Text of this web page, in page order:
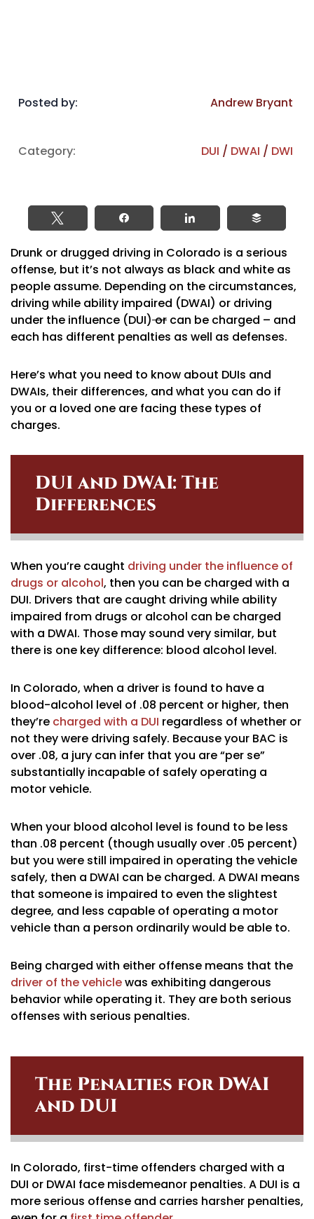
Posted by: Andrew Bryant
Category: DUI / DWAI / DWI
Drunk or drugged driving in Colorado is a serious
offense, but it’s not always as black and white as
people assume. Depending on the circumstances,
driving while ability impaired (DWAI) or driving
under the influence (DUI)or can be charged – and
each has different penalties as well as defenses.
Here’s what you need to know about DUIs and
DWAIs, their differences, and what you can do if
you or a loved one are facing these types of
charges.
DUI and DWAI: The
Differences
When you’re caught driving under the influence of
drugs or alcohol, then you can be charged with a
DUI. Drivers that are caught driving while ability
impaired from drugs or alcohol can be charged
with a DWAI. Those may sound very similar, but
there is one key difference: blood alcohol level.
In Colorado, when a driver is found to have a
blood-alcohol level of .08 percent or higher, then
they’re charged with a DUI regardless of whether or
not they were driving safely. Because your BAC is
over .08, a jury can infer that you are “per se”
substantially incapable of safely operating a
motor vehicle.
When your blood alcohol level is found to be less
than .08 percent (though usually over .05 percent)
but you were still impaired in operating the vehicle
safely, then a DWAI can be charged. A DWAI means
that someone is impaired to even the slightest
degree, and less capable of operating a motor
vehicle than a person ordinarily would be able to.
Being charged with either offense means that the
driver of the vehiclewas exhibiting dangerous
behavior while operating it. They are both serious
offenses with serious penalties.
The Penalties for DWAI
and DUI
In Colorado, first-time offenders charged with a
DUI or DWAI face misdemeanor penalties. A DUI is a
more serious offense and carries harsher penalties,